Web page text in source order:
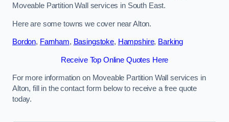
Moveable Partition Wall services in South East.
Here are some towns we cover near Alton.
Bordon, Farnham, Basingstoke, Hampshire, Barking
Receive Top Online Quotes Here
For more information on Moveable Partition Wall services in
Alton, fill in the contact form below to receive a free quote
today.